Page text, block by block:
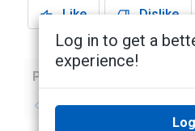
Like Dislike
Previous
No previous topic
Log in to get a
experience!